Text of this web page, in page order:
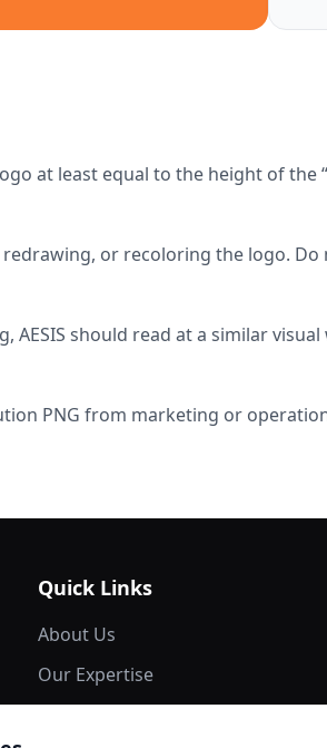
at least equal to the height of
or recoloring the logo.
AESIS should read at a similar
PNG from marketing or
Quick Links
About Us
Our Expertise